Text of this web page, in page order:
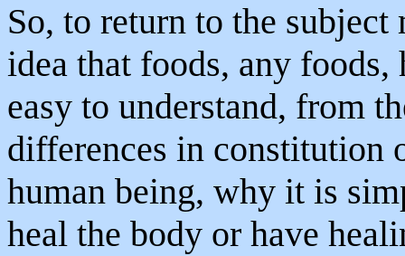
So, to return to the subject
idea that foods, any
easy to understand, from
differences in constitution
human being, why it is
heal the body or have